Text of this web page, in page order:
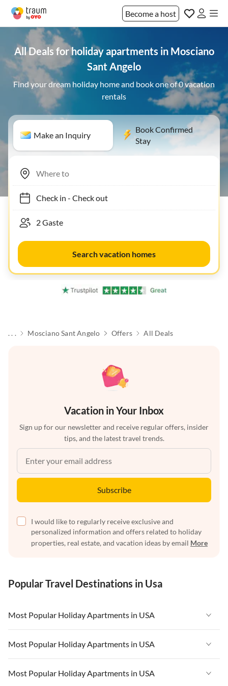
Become a host
All Deals for holiday apartments in Mosciano
Sant Angelo
Find your dream holiday home and book one of 0 vacation
rentals
Make an Inquiry
Book Confirmed
Stay
Check in- Check out
Search vacation homes
. . . Mosciano Sant Angelo Offers All Deals
Vacation in Your Inbox
Sign up for our newsletter and receive regular offers, insider
tips, and the latest travel trends.
Subscribe
I would like to regularly receive exclusive and
personalized information and offers related to holiday
properties, real estate, and vacation ideas by email More
Popular Travel Destinations in Usa
Most Popular Holiday Apartments in USA
Vacation Apartments in USA
Vacation Apartments in Florida
Vacation Apartments in Cape Coral
Most Popular Holiday Apartments in USA
Vacation Apartments in USA
Most Popular Holiday Apartments in USA